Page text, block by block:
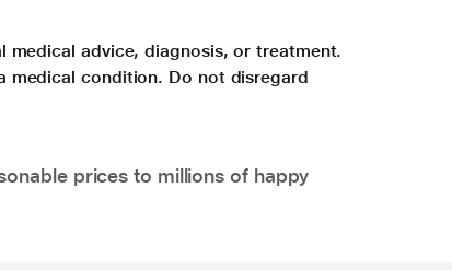
advice, diagnosis, or treatment.
medical condition. Do not disregard
prices to millions of happy